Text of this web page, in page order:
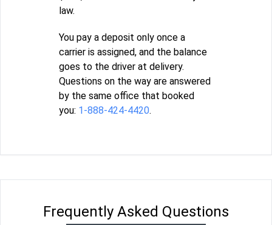
law.
You pay a deposit only once a
carrier is assigned, and the balance
goes to the driver at delivery.
Questions on the way are answered
by the same office that booked
you: 1-888-424-4420.
Frequently Asked Questions